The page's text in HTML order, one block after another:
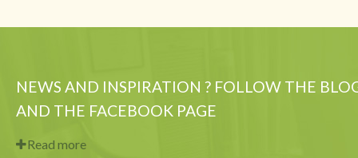
NEWS AND INSPIRATION ? FOLLOW THE
AND THE FACEBOOK PAGE
Read more